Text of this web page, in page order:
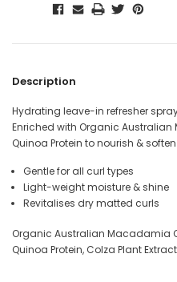
Description
Hydrating leave-in refresher
Enriched with Organic
Quinoa Protein to nourish &
Gentle for all curl types
Light-weight moisture & shine
Revitalises dry matted curls
Organic Australian Macadamia
Quinoa Protein, Colza Plant